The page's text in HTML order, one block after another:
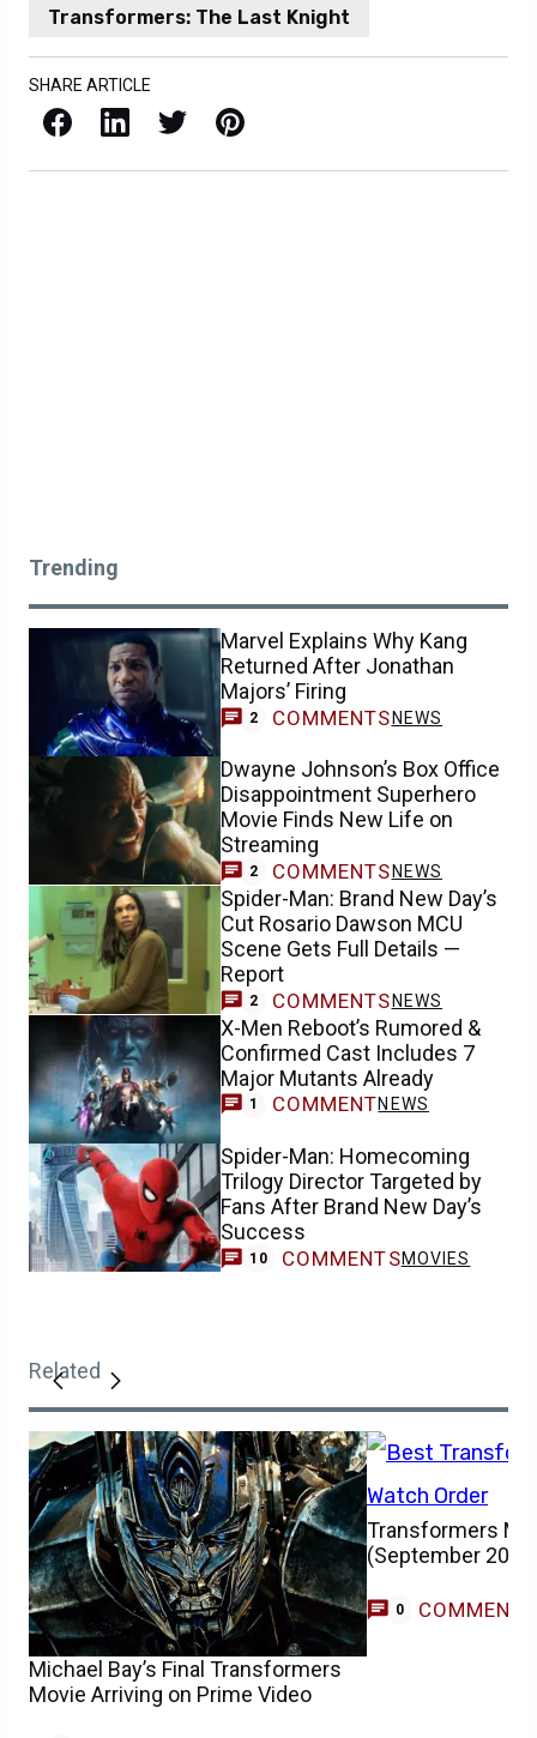
SHARE ARTICLE
Facebook LinkedIn X / Twitter Pinterest
Returned After Jonathan
Majors’ Firing
2 COMMENTSNEWS
Dwayne Johnson’s Box Office
Movie Finds New Life on
Streaming
2 COMMENTSNEWS
Spider-Man: Brand New Day’s
Cut Rosario Dawson MCU
Scene Gets Full Details —
Report
2 COMMENTSNEWS
X-Men Reboot’s Rumored &
Confirmed Cast Includes 7
Major Mutants Already
1 COMMENTNEWS
Spider-Man: Homecoming
Fans After Brand New Day’s
Success
10 COMMENTSMOVIES
Michael Bay’s Final Transformers
Movie Arriving on Prime Video
0 COMMENTSNEWS
(September
0 COMMENTS